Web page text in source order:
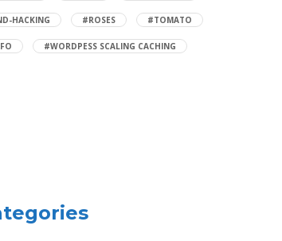
HACKING #ROSES #TOMATO
#WORDPESS SCALING CACHING